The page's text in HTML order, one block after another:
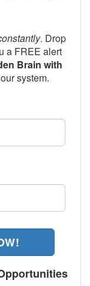
. Drop
a FREE alert
Brain with
system.